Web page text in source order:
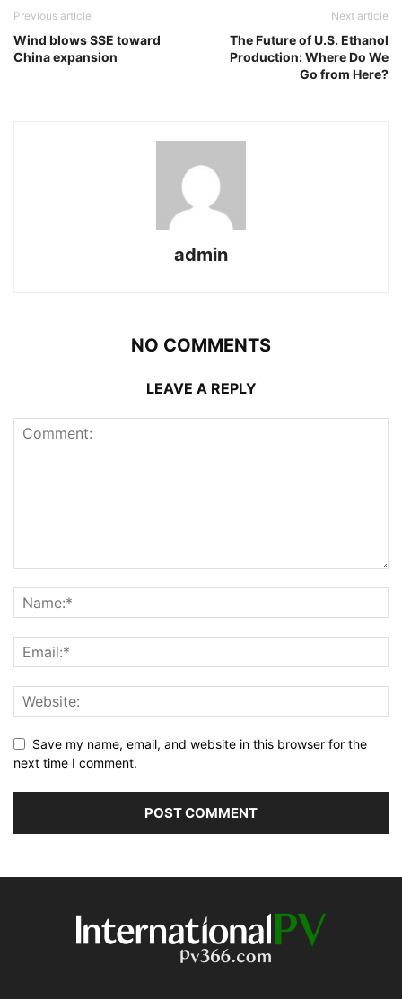
Previous article
Wind blows SSE toward
China expansion
Next article
The Future of U.S. Ethanol
Production: Where Do We
Go from Here?
admin
NO COMMENTS
LEAVE A REPLY
Save my name, email, and website in this browser for the
next time I comment.